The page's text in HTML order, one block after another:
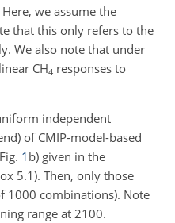
Here, we assume the
that this only refers to the
We also note that under
CH4 responses to
independent
of CMIP-model-based
1 b) given in the
5.1). Then, only those
1000 combinations). Note
range at 2100.